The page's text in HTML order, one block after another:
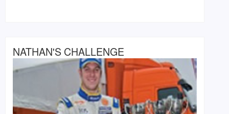
NATHAN'S CHALLENGE